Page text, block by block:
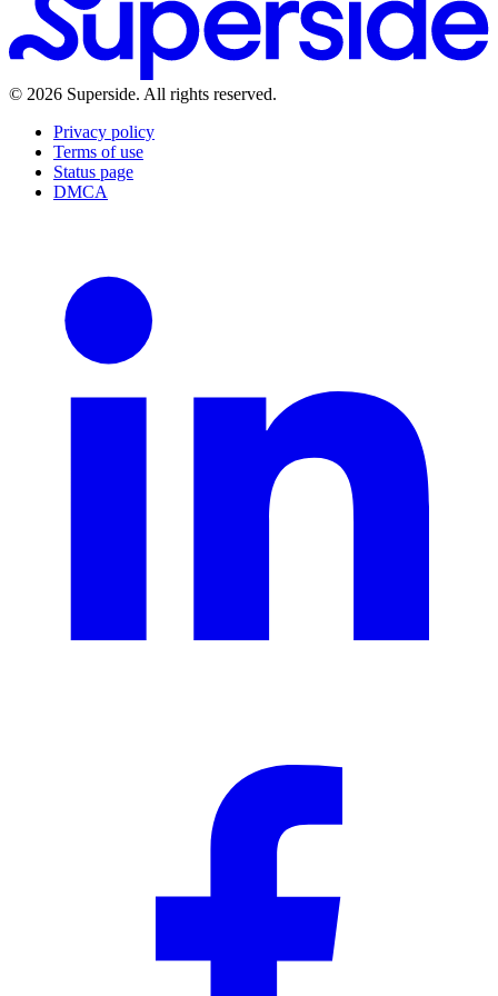
Social media creative
Concept creation Print design
Packaging & merchandise
Careers
Superside vs. Alternatives Forrester TEI Report
Brand Brain
Media Kit
LLM Info
Learn
Playbooks What's new Help Center
© 2026 Superside. All rights reserved.
Privacy policy
Terms of use
Status page
DMCA